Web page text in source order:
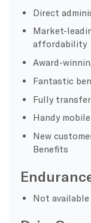
Direct
Market-
affordability
Award-
Fantastic
Fully
Handy
New
Benefits
Not